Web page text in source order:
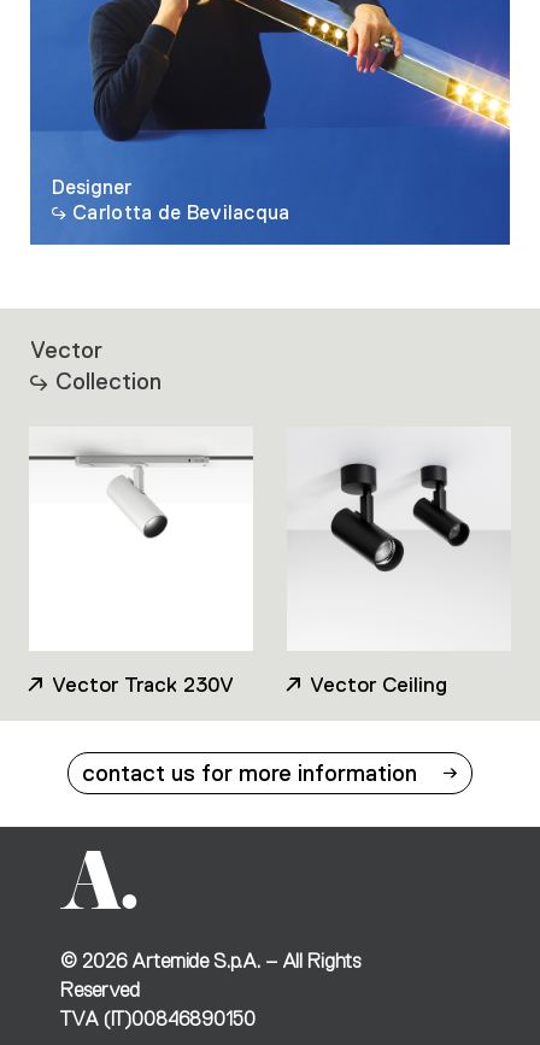
Designer
Carlotta de Bevilacqua
Vector
Collection
Vector Track 230V Vector Ceiling
contact us for more information
© 2026Artemide S.p.A. – All Rights
Reserved
TVA (IT)00846890150